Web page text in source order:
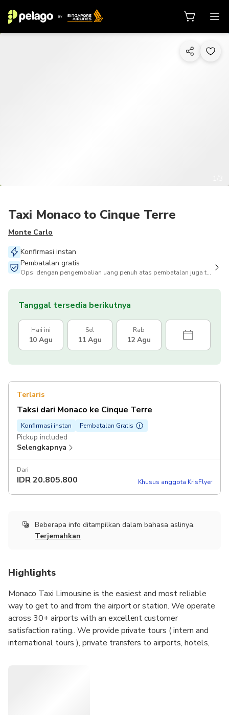
Taxi Monaco to Cinque Terre
Monte Carlo
Konfirmasi instan
Pembatalan gratis
Opsi dengan pengembalian uang penuh atas pembatalan juga tersedia
Tanggal tersedia berikutnya
Hari ini
10 Agu
Sel
11 Agu
Rab
12 Agu
Terlaris
Taksi dari Monaco ke Cinque Terre
Konfirmasi instan Pembatalan Gratis
Pickup included
Selengkapnya
Dari
IDR20.805.800 Khusus anggota KrisFlyer
Beberapa info ditampilkan dalam bahasa aslinya.
Terjemahkan
Highlights
Monaco Taxi Limousine is the easiest and most reliable
way to get to and from the airport or station. We operate
across 30+ airports with an excellent customer
satisfaction rating.. We provide private tours ( intern and
international tours ), private transfers to airports, hotels,